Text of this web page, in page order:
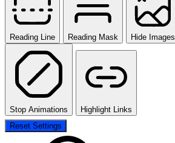
Reading Line Reading Mask Hide Images
Stop Animations
Highlight Links
Reset Settings